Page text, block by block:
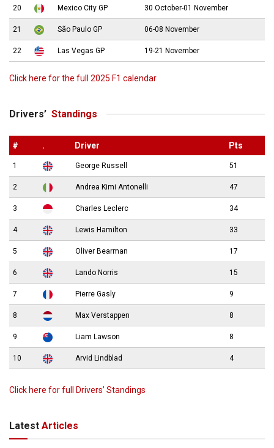
20 Mexico City GP 30 October-01 November
21 São Paulo GP 06-08 November
22 Las Vegas GP 19-21 November
Click here for the full 2025 F1 calendar
Drivers’ Standings
# . Driver Pts
1 George Russell 51
2 Andrea Kimi Antonelli 47
3 Charles Leclerc 34
4 Lewis Hamilton 33
5 Oliver Bearman 17
6 Lando Norris 15
7 Pierre Gasly 9
8 Max Verstappen 8
9 Liam Lawson 8
10 Arvid Lindblad 4
Click here for full Drivers’ Standings
Latest Articles